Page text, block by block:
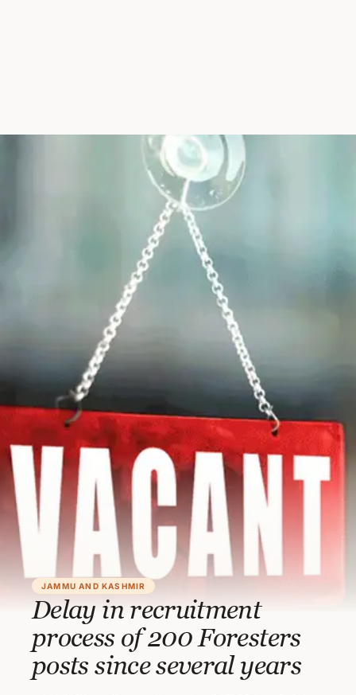
JAMMU AND KASHMIR
Delay in recruitment
process of 200 Foresters
posts since several years